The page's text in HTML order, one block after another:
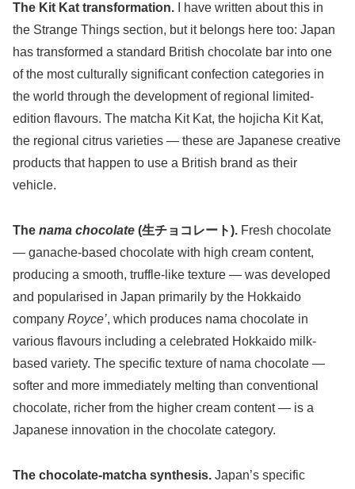
The Kit Kat transformation. I have written about this in
the Strange Things section, but it belongs here too: Japan
has transformed a standard British chocolate bar into one
of the most culturally significant confection categories in
the world through the development of regional limited-
edition flavours. The matcha Kit Kat, the hojicha Kit Kat,
the regional citrus varieties — these are Japanese creative
products that happen to use a British brand as their
vehicle.
The nama chocolate (生チョコレート). Fresh chocolate
— ganache-based chocolate with high cream content,
producing a smooth, truffle-like texture — was developed
and popularised in Japan primarily by the Hokkaido
company Royce’, which produces nama chocolate in
various flavours including a celebrated Hokkaido milk-
based variety. The specific texture of nama chocolate —
softer and more immediately melting than conventional
chocolate, richer from the higher cream content — is a
Japanese innovation in the chocolate category.
The chocolate-matcha synthesis. Japan’s specific